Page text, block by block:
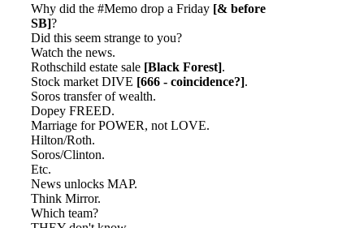
Why did the #Memo drop a Friday [& before the
SB]?
Did this seem strange to you?
Watch the news.
Rothschild estate sale [Black Forest].
Stock market DIVE [666 - coincidence?].
Soros transfer of wealth.
Dopey FREED.
Marriage for POWER, not LOVE.
Hilton/Roth.
Soros/Clinton.
Etc.
News unlocks MAP.
Think Mirror.
Which team?